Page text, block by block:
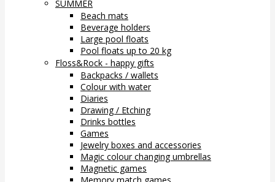
SUMMER
Beach mats
Beverage holders
Large pool floats
Pool floats up to 20 kg
Floss&Rock - happy gifts
Backpacks / wallets
Colour with water
Diaries
Drawing / Etching
Drinks bottles
Games
Jewelry boxes and accessories
Magic colour changing umbrellas
Magnetic games
Memory match games